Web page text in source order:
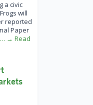
a civic
will
reported
Paper
… → Read